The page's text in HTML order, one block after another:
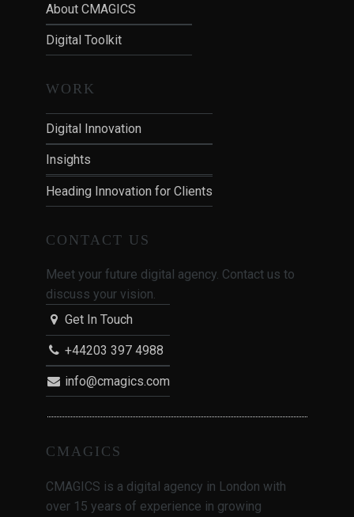
M
About CMAGICS
Digital Toolkit
WORK
Digital Innovation
Insights
Heading Innovation for Clients
CONTACT US
Meet your future digital agency. Contact us to
discuss your vision.
Get In Touch
+44203 397 4988
info@cmagics.com
CMAGICS
CMAGICS is a digital agency in London with
over 15 years of experience in growing